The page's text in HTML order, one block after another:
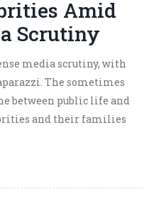
Amid
Scrutiny
media scrutiny, with
The sometimes
between public life and
and their families